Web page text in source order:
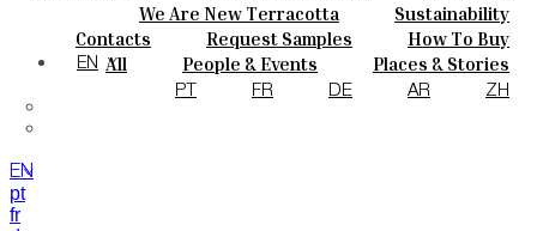
We Are New Terracotta
Sustainability
The Studio
Contacts
Contacts Request Samples
How To Buy
Catalogues & Technical Specs
FAQs
Journal
All People & Events
Places & Stories
Materials & Sustainability
Inspiration & Culture
EN
PT FR DE AR ZH
EN
pt
fr